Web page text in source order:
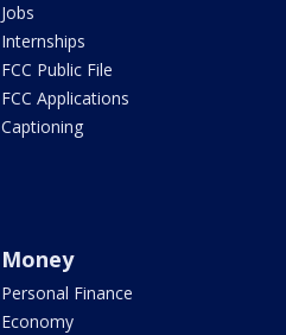
Jobs
Internships
FCC Public File
FCC Applications
Captioning
Money
Personal Finance
Economy